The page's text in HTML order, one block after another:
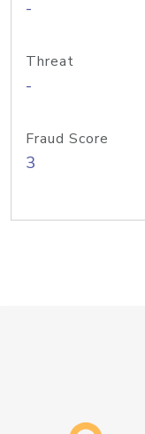
-
Threat
-
Fraud Score
3